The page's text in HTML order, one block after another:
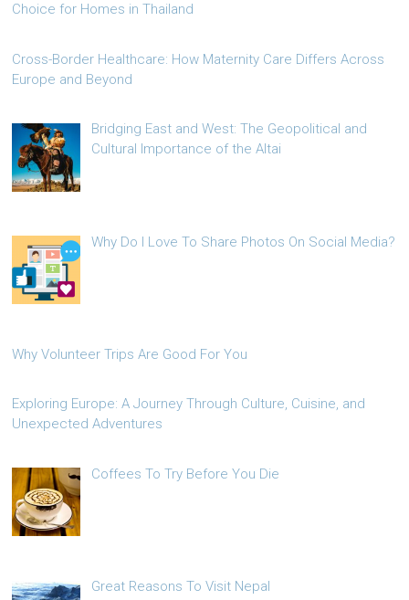
Choice for Homes in Thailand
Cross-Border Healthcare: How Maternity Care Differs Across
Europe and Beyond
Bridging East and West: The Geopolitical and
Cultural Importance of the Altai
Why Do I Love To Share Photos On Social Media?
Why Volunteer Trips Are Good For You
Exploring Europe: A Journey Through Culture, Cuisine, and
Unexpected Adventures
Coffees To Try Before You Die
Great Reasons To Visit Nepal